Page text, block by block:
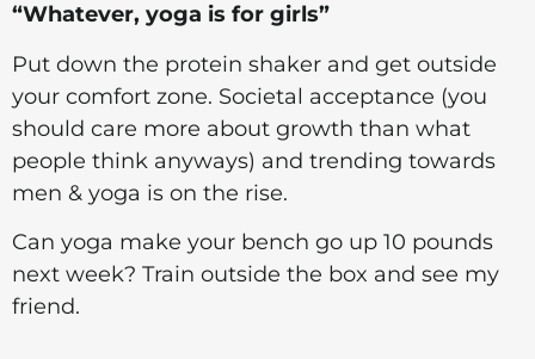
“Whatever, yoga is for girls”
Put down the protein shaker and get outside
your comfort zone. Societal acceptance (you
should care more about growth than what
people think anyways) and trending towards
men & yoga is on the rise.
Can yoga make your bench go up 10 pounds
next week? Train outside the box and see my
friend.